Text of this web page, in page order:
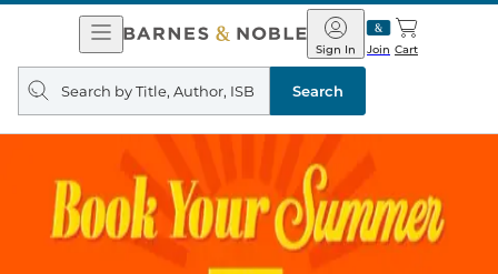
Open
Navigation
Barnes
&
Noble
Join
Sign In Cart
Search
query
Search